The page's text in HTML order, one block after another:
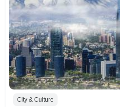
City & Culture